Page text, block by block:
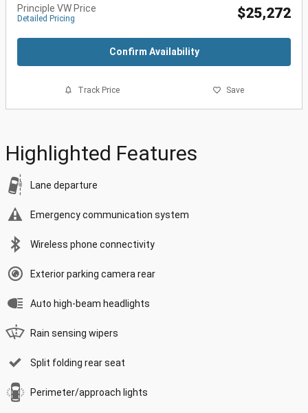
Principle VW Price
Detailed Pricing $25,272
Confirm Availability
Track Price Save
Highlighted Features
Lane departure
Emergency communication system
Wireless phone connectivity
Exterior parking camera rear
Auto high-beam headlights
Rain sensing wipers
Split folding rear seat
Perimeter/approach lights